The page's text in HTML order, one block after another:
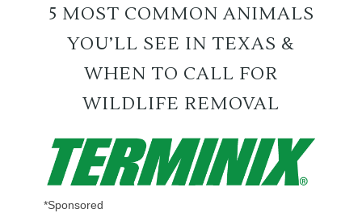
5 MOST COMMON ANIMALS
YOU’LL SEE IN TEXAS &
WHEN TO CALL FOR
WILDLIFE REMOVAL
*Sponsored